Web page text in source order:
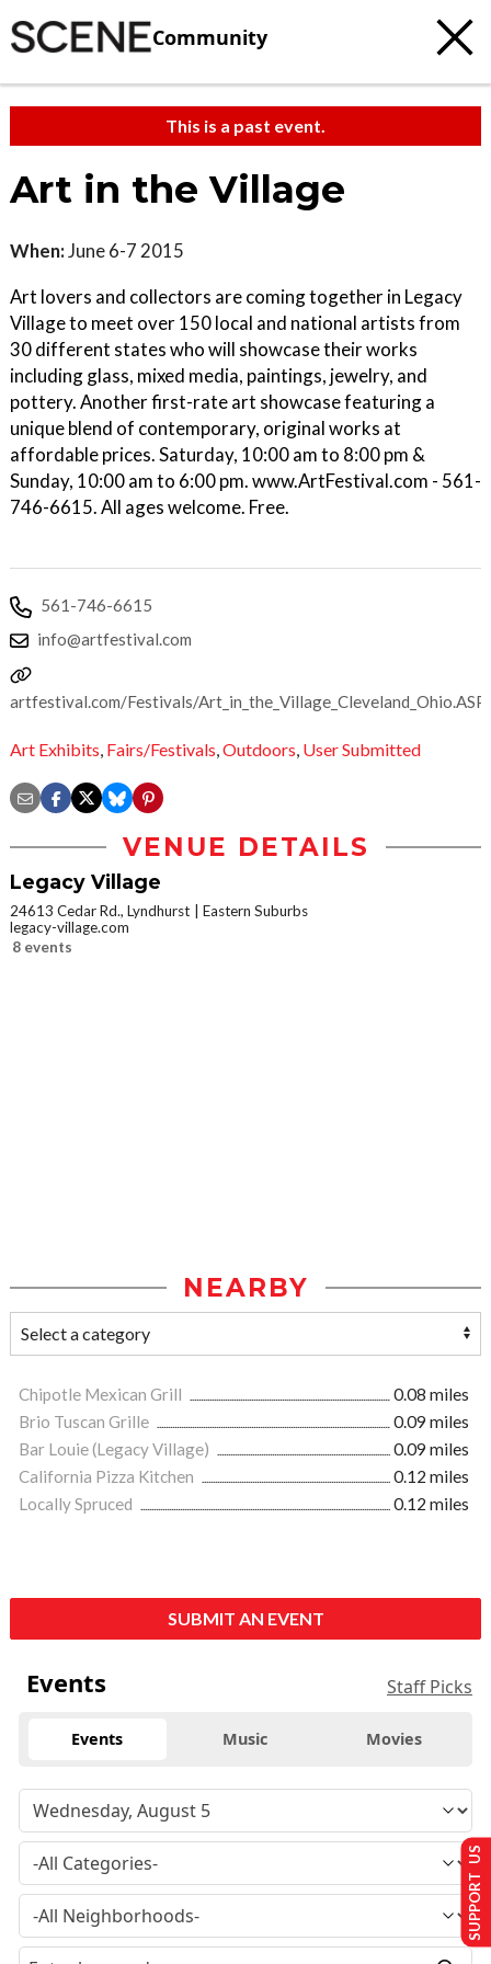
Community
This is a past event.
Art in the Village
When:June 6-7 2015
Art lovers and collectors are coming together in Legacy
Village to meet over 150 local and national artists from
30 different states who will showcase their works
including glass, mixed media, paintings, jewelry, and
pottery. Another first-rate art showcase featuring a
unique blend of contemporary, original works at
affordable prices. Saturday, 10:00 am to 8:00 pm &
Sunday, 10:00 am to 6:00 pm. www.ArtFestival.com - 561-
746-6615. All ages welcome. Free.
561-746-6615
info@artfestival.com
artfestival.com/Festivals/
Art Exhibits, Fairs/Festivals,Outdoors, User Submitted
VENUE DETAILS
Legacy Village
24613 Cedar Rd., Lyndhurst
Eastern Suburbs
legacy-village.com
8 events
NEARBY
Chipotle Mexican Grill
0.08 miles
Brio Tuscan Grille
0.09 miles
Bar Louie (Legacy Village)
0.09 miles
California Pizza Kitchen
0.12 miles
Locally Spruced
0.12 miles
SUBMIT AN EVENT
Events Staff Picks
Events Music Movies
SUPPORT US